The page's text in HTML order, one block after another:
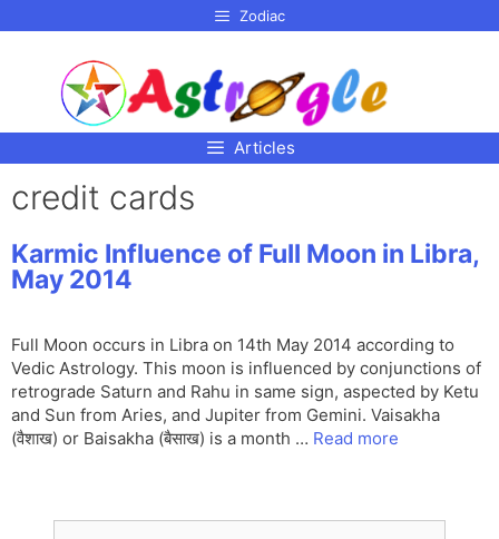
Zodiac
Articles
credit cards
Karmic Influence of Full Moon in Libra,
May 2014
Full Moon occurs in Libra on 14th May 2014 according to
Vedic Astrology. This moon is influenced by conjunctions of
retrograde Saturn and Rahu in same sign, aspected by Ketu
and Sun from Aries, and Jupiter from Gemini. Vaisakha
(वैशाख) or Baisakha (बैसाख) is a month … Read more